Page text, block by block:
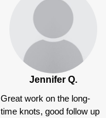
Jennifer Q.
Great work on the long-
time knots, good follow up